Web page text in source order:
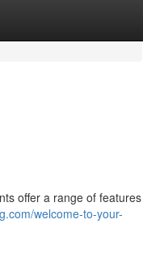
offer a range of features
welcome-to-your-